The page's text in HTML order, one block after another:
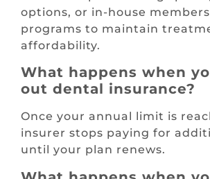
options, or in-house
programs to maintain
affordability.
What happens when
out dental insurance?
Once your annual limit is
insurer stops paying for
until your plan renews.